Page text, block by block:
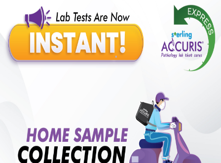
How long does it take to receive test results?
Benefits of Packages with us
50,00,000+
Satisfied Customers
250+
Collection Centre &
Labs
50+
Cities we are present
₹ 220.00 ₹ 275.00 20%off